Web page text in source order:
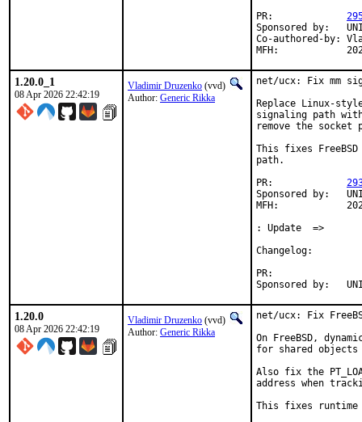
Sponsored by:	UNIS Labs
Co-authored-by:	Vladimir Druzenko <vvd@FreeBSD.org>
MFH:
1.20.0_1
08 Apr 2026 22:42:19
Vladimir Druzenko (vvd)
Author: Generic Rikka
net/ucx: Fix mm
Replace Linux-
signaling path with
remove the socket
This fixes
path.
Sponsored by:	UNIS Labs
MFH:		2026Q2
: Update  =>
Changelog:
PR:
1.20.0
08 Apr 2026 22:42:19
Vladimir Druzenko (vvd)
Author: Generic Rikka
net/ucx: Fix
On FreeBSD,
for shared objects
Also fix the
address when
This fixes runtime